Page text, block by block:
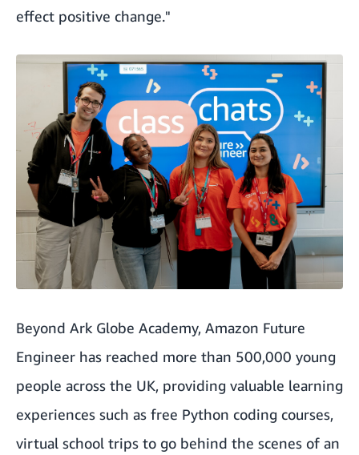
effect positive change."
Beyond Ark Globe Academy, Amazon Future
Engineer has reached more than 500,000 young
people across the UK, providing valuable learning
experiences such as free Python coding courses,
virtual school trips to go behind the scenes of an